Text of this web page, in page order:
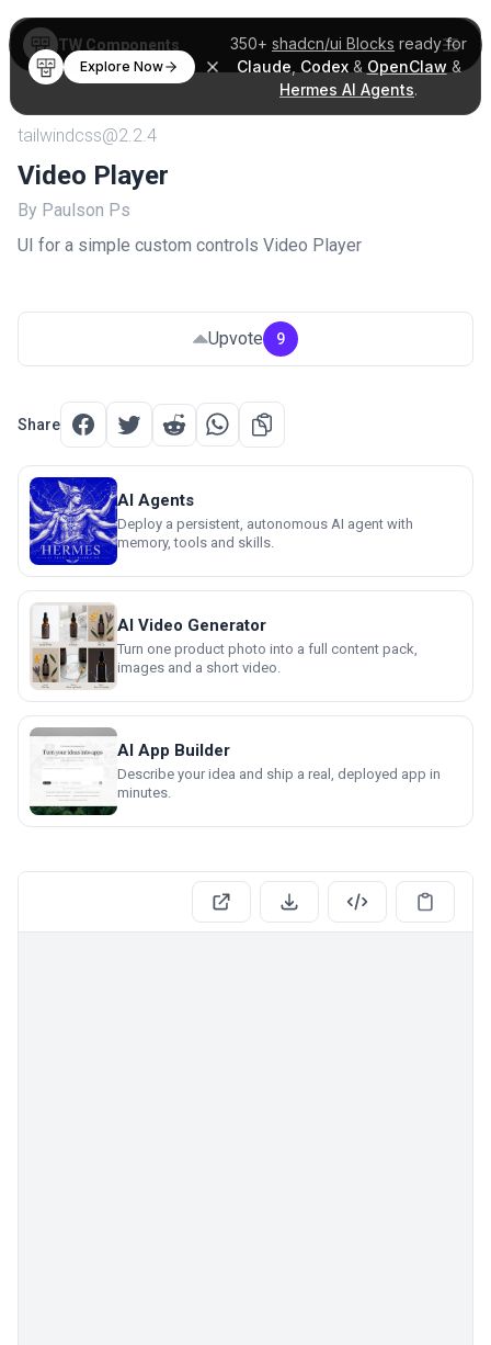
350+ shadcn/ui Blocks ready for
Claude Codex& OpenClaw &
Hermes AI Agents.
Explore Now
TW Components
tailwindcss@2.2.4
Video Player
By Paulson Ps
UI for a simple custom controls Video Player
Upvote 9
Share
AI Agents
Deploy a persistent, autonomous AI agent with
memory, tools and skills.
AI Video Generator
Turn one product photo into a full content pack,
images and a short video.
AI App Builder
Describe your idea and ship a real, deployed app in
minutes.